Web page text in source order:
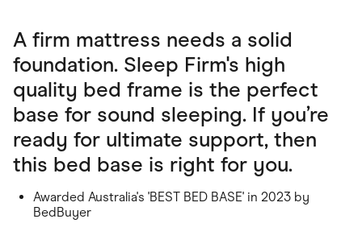
A firm mattress needs a solid
foundation. Sleep Firm's high
quality bed frame is the perfect
base for sound sleeping. If you’re
ready for ultimate support, then
this bed base is right for you.
Awarded Australia's 'BEST BED BASE' in 2023 by
BedBuyer